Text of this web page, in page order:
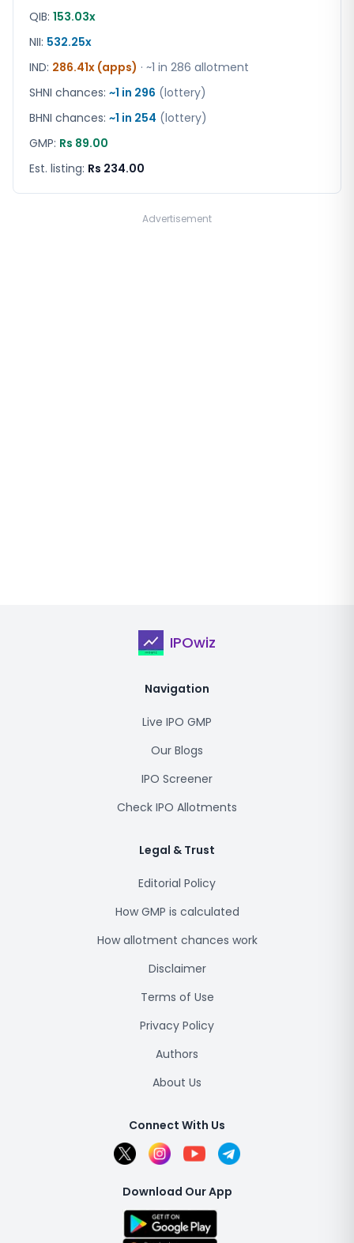
QIB: 153.03x
NII: 532.25x
IND: 286.41x (apps) · ~1 in 286 allotment
SHNI chances: ~1 in 296 (lottery)
BHNI chances: ~1 in 254 (lottery)
GMP: Rs 89.00
Est. listing: Rs 234.00
Advertisement
IPOwiz
Navigation
Live IPO GMP
Our Blogs
IPO Screener
Check IPO Allotments
Legal & Trust
Editorial Policy
How GMP is calculated
How allotment chances work
Disclaimer
Terms of Use
Privacy Policy
Authors
About Us
Connect With Us
Download Our App